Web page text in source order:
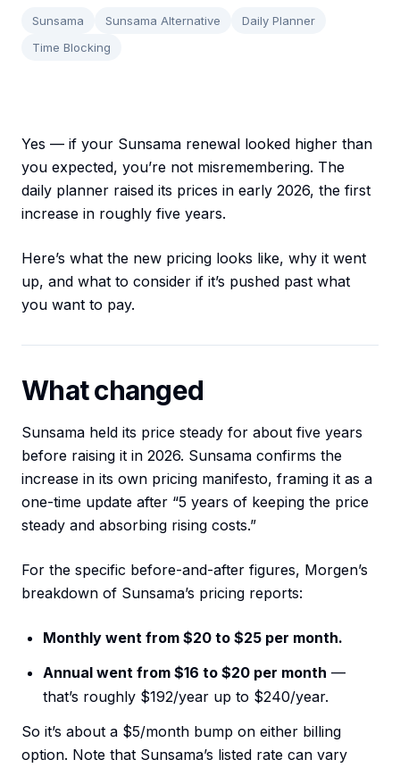
Sunsama Sunsama Alternative
Daily Planner
Time Blocking
Yes — if your Sunsama renewal looked higher than
you expected, you’re not misremembering. The
daily planner raised its prices in early 2026, the first
increase in roughly five years.
Here’s what the new pricing looks like, why it went
up, and what to consider if it’s pushed past what
you want to pay.
What changed
Sunsama held its price steady for about five years
before raising it in 2026. Sunsama confirms the
increase in its own pricing manifesto, framing it as a
one-time update after “5 years of keeping the price
steady and absorbing rising costs.”
For the specific before-and-after figures, Morgen’s
breakdown of Sunsama’s pricing reports:
Monthly went from $20 to $25 per month.
Annual went from $16 to $20 per month —
that’s roughly $192/year up to $240/year.
So it’s about a $5/month bump on either billing
option. Note that Sunsama’s listed rate can vary